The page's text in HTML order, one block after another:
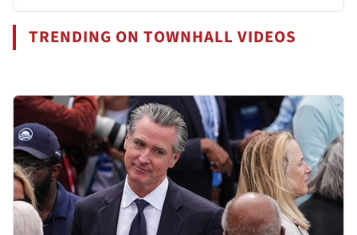
TRENDING ON TOWNHALL VIDEOS